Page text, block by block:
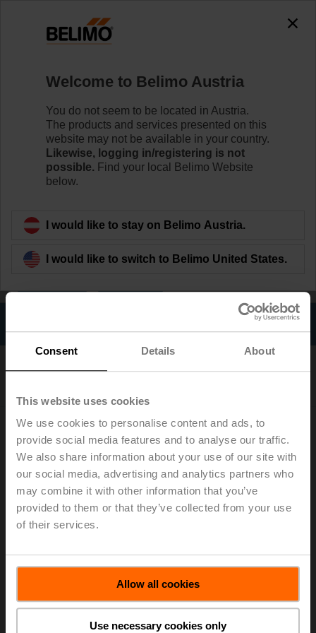
Consent Details About
This website uses cookies
We use cookies to personalise content and ads, to
provide social media features and to analyse our traffic.
We also share information about your use of our site with
our social media, advertising and analytics partners who
may combine it with other information that you’ve
provided to them or that they’ve collected from your use
of their services.
Allow all cookies
Use necessary cookies only
Actuators for Harsh Environmental
Conditions
Belimo IP66/67 NEMA 4X actuators are particularly
suitable for utilisation in outdoor applications and are
protected against UV radiation, rain/snow, dirt, dust, air
humidity.
Applied filters
PKCA-BAC-S2-T
Rotary actuator fail-safe, 160 Nm, AC 24...240 V /
List price: 3.414,00 €
Add to Cart
Welcome to Belimo Austria
You do not seem to be located in Austria.
The products and services presented on this
website may not be available in your country.
Likewise, logging in/registering is not
possible. Find your local Belimo Website
below.
I would like to stay on Belimo Austria.
I would like to switch to Belimo United States.